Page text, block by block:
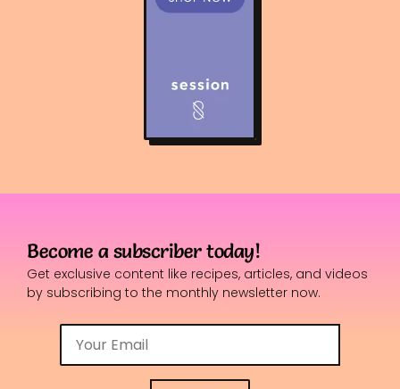
Become a subscriber today!
Get exclusive content like recipes, articles, and videos
by subscribing to the monthly newsletter now.